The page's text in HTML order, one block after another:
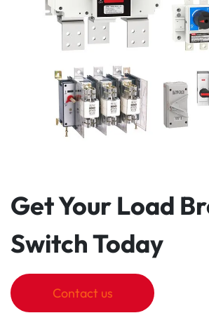
Get Your Load
Switch Today
Contact us